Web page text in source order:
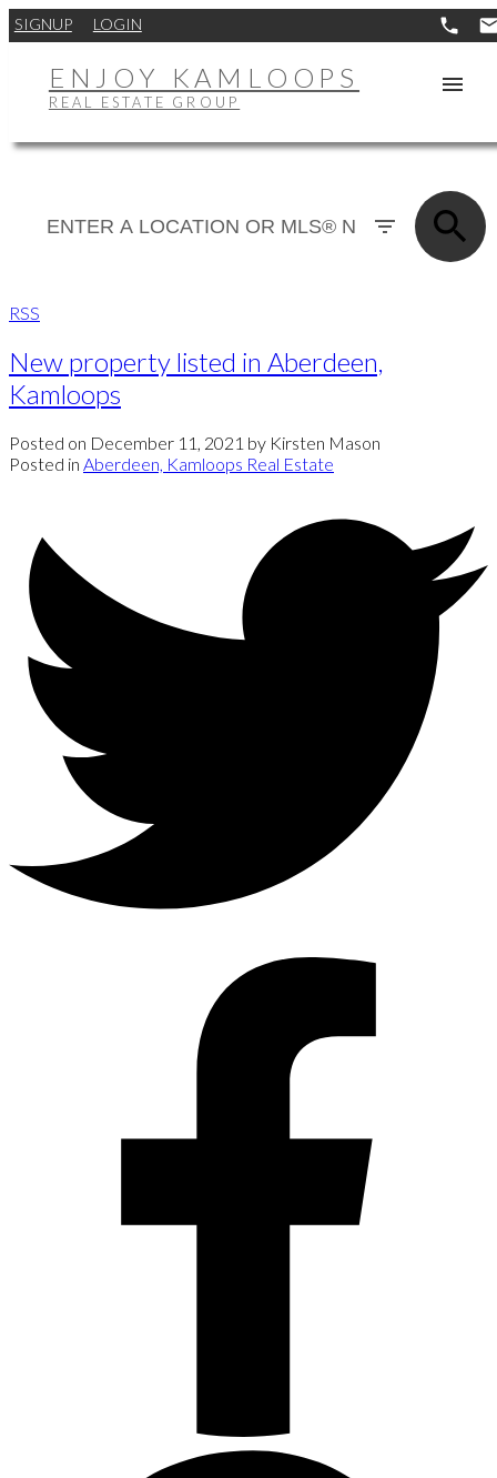
SIGNUP LOGIN
ENJOY KAMLOOPS
REAL ESTATE GROUP
RSS
New property listed in Aberdeen,
Kamloops
Posted on December 11, 2021 by Kirsten Mason
Posted in Aberdeen, Kamloops Real Estate